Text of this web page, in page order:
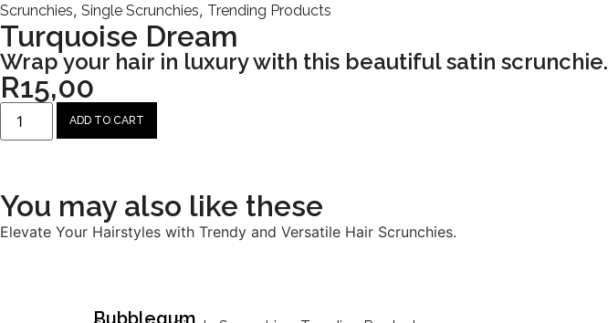
Scrunchies, Single Scrunchies, Trending Products
Turquoise Dream
Wrap your hair in luxury with this beautiful satin scrunchie.
R15,00
ADD TO CART
You may also like these
Elevate Your Hairstyles with Trendy and Versatile Hair Scrunchies.